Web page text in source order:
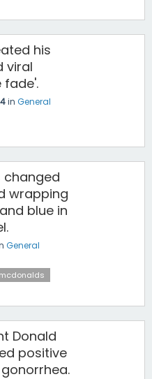
his
viral
fade'.
in General
changed
wrapping
blue in
General
Donald
positive